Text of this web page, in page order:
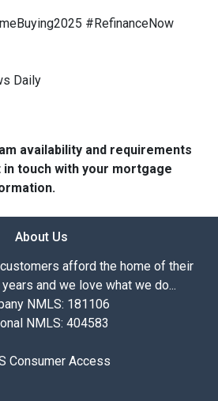
#RefinanceNow
Daily
availability and requirements
in touch with your mortgage
About Us
afford the home of their
and we love what we do...
NMLS: 181106
NMLS: 404583
Consumer Access